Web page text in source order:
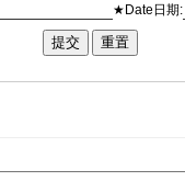
★Date日期: